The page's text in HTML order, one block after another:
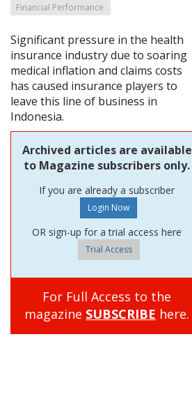
Financial Performance
Significant pressure in the health
insurance industry due to soaring
medical inflation and claims costs
has caused insurance players to
leave this line of business in
Indonesia.
Archived articles are available
to Magazine subscribers only.
If you are already a subscriber
OR sign-up for a trial access here
Trial Access
For Full Access to the
magazine SUBSCRIBE here.